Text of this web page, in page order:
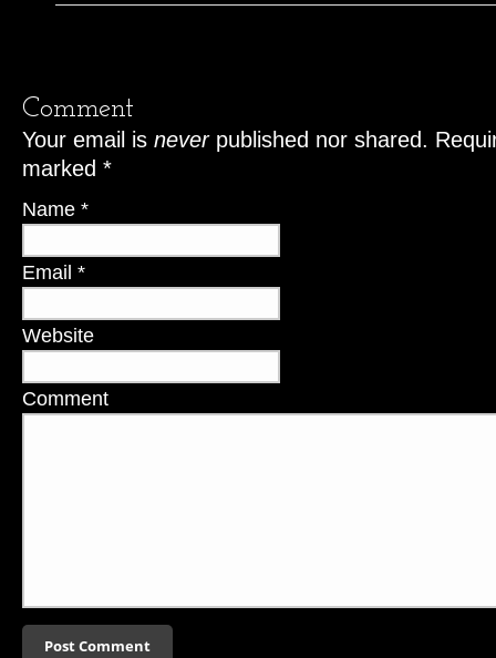
Comment
Your email is neverpublished nor shared.
marked *
Name *
Email *
Website
Comment